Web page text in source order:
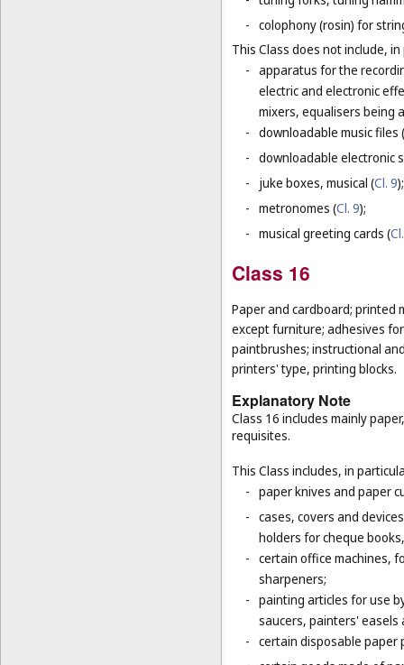
- colophony (rosin) for
This Class does not include,
- apparatus for the
electric and electronic
mixers, equalisers being
- downloadable music files (
- downloadable electronic
-
juke boxes, musical (Cl. 9);
- metronomes (Cl. 9);
- musical greeting cards (
Class 16
Paper and cardboard;
except furniture; adhesives
paintbrushes; instructional
printers' type, printing blocks.
Explanatory Note
Class 16 includes mainly
requisites.
This Class includes, in
- paper knives and paper
- cases, covers and
holders for cheque
- certain office machines,
sharpeners;
- painting articles for use
saucers, painters'
- certain disposable paper